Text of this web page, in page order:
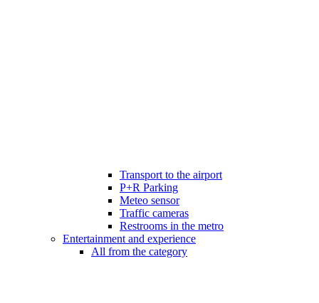
Transport to the airport
P+R Parking
Meteo sensor
Traffic cameras
Restrooms in the metro
Entertainment and experience
All from the category